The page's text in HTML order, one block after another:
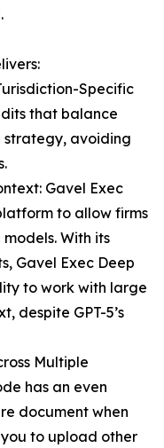
Specific
that balance
avoiding
Gavel Exec
to allow firms
With its
Gavel Exec Deep
to work with large
despite GPT-5’s
Multiple
has an even
document when
to upload other